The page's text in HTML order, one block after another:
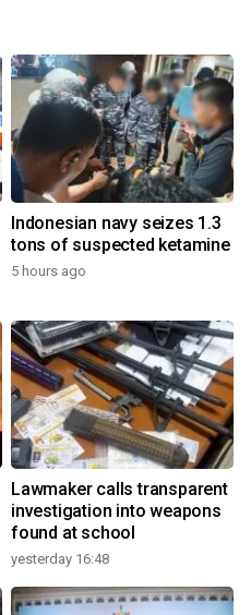
Indonesian navy seizes 1.3
tons of suspected ketamine
5 hours ago
Lawmaker calls transparent
investigation into weapons
found at school
yesterday 16:48